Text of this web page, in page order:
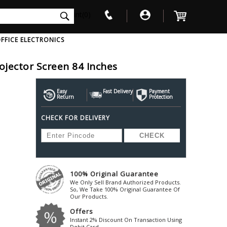
Foldable-Headphones
Waterproof Speakers
V W X Y Z
Awol
Ayre-Acoustics
Bandridge
Beats
Beetel
Behringer
Bel-Canto-Design
Beta3
Beyerdynamic
Bic-America
Black-Lion-Audio
Blaupunkt
Blue
Bluesound
Bluguitar
Boss
British-
Cabasse
Cambridge-
Mousepad
Solid State Drive
ELECTRONICS
Screen 84 Inches
Easy
Return
Fast Delivery Payment
Protection
CHECK FOR DELIVERY
100% Original Guarantee
We Only Sell Brand Authorized Products.
So, We Take 100% Original Guarantee Of
Our Products.
Offers
Instant 2% Discount On Transaction Using